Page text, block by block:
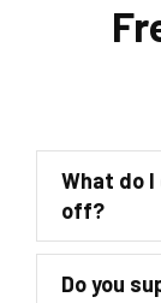
What do
off?
Do you